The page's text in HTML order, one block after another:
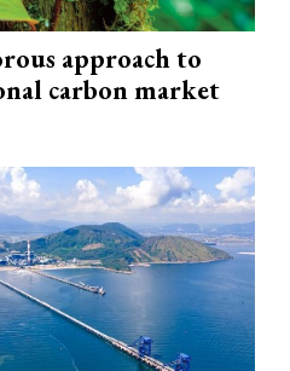
approach to
carbon market